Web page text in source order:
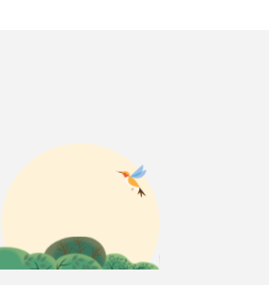
Director, Trailblazer
Senior Manager, Trailblazer
Dimino Burns, Senior Community